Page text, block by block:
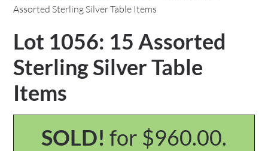
Assorted Sterling Silver Table Items
Lot 1056: 15 Assorted
Sterling Silver Table
Items
SOLD! for $960.00.